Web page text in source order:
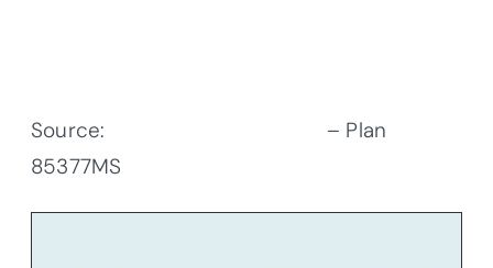
Source:
– Plan
85377MS